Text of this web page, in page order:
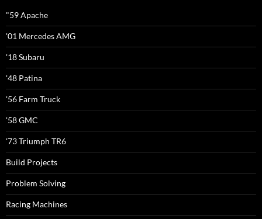
"59 Apache
'01 Mercedes AMG
'18 Subaru
'48 Patina
'56 Farm Truck
'58 GMC
'73 Triumph TR6
Build Projects
Problem Solving
Racing Machines